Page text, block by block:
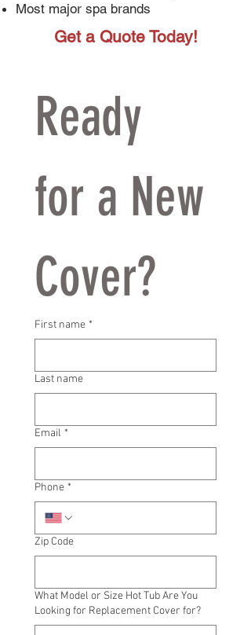
Most major spa brands
Get a Quote Today!
Ready
for a New
Cover?
First name *
Last name
Email *
Phone *
Zip Code
What Model or Size Hot Tub Are You
Looking for Replacement Cover for?